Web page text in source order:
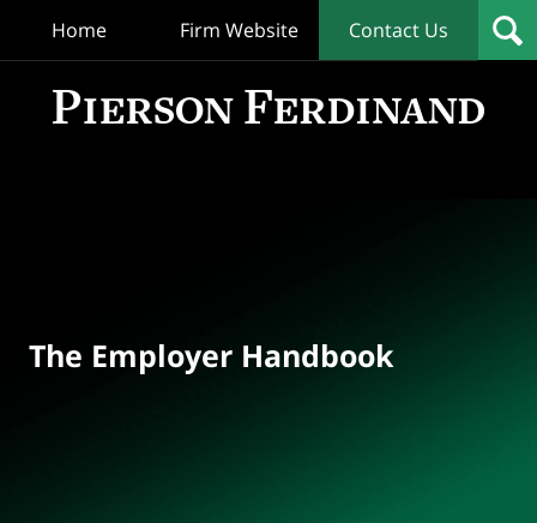
Home Firm Website Contact Us
The Employer Handbook